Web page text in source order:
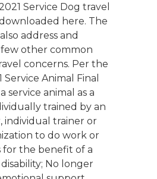
Service Dog travel
here. The
address and
other common
concerns. Per the
Service Animal Final
service animal as a
trained by an
individual trainer or
to do work or
for the benefit of a
No longer